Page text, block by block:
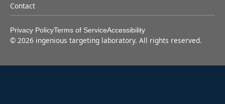
Contact
Privacy PolicyTerms of ServiceAccessibility
© 2026 ingenious targeting laboratory. All rights reserved.